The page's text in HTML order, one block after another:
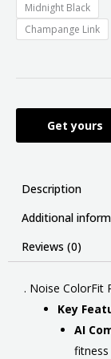
Midnight Black
Champange Link
Get yours
Description
Additional
Reviews (0)
. Noise ColorFit
Key
AI
fitness